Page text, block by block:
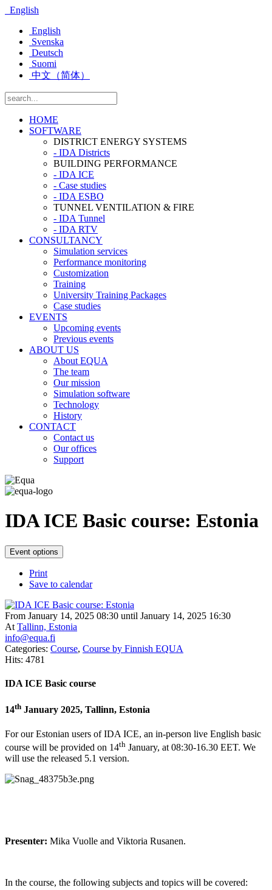
English
English
Svenska
Deutsch
Suomi
中文（简体）
HOME
SOFTWARE
DISTRICT ENERGY SYSTEMS
- IDA Districts
BUILDING PERFORMANCE
- IDA ICE
- Case studies
- IDA ESBO
TUNNEL VENTILATION & FIRE
- IDA Tunnel
- IDA RTV
CONSULTANCY
Simulation services
Performance monitoring
Customization
Training
University Training Packages
Case studies
EVENTS
Upcoming events
Previous events
ABOUT US
About EQUA
The team
Our mission
Simulation software
Technology
History
CONTACT
Contact us
Our offices
Support
IDA ICE Basic course: Estonia
Event options
Print
Save to calendar
From January 14, 2025 08:30 until January 14, 2025 16:30
At Tallinn, Estonia
info@equa.fi
Categories: Course, Course by Finnish EQUA
Hits: 4781
IDA ICE Basic course
14th January 2025, Tallinn, Estonia
For our Estonian users of IDA ICE, an in-person live English basic
course will be provided on 14th January, at 08:30-16.30 EET. We
will use the released 5.1 version.
Presenter: Mika Vuolle and Viktoria Rusanen.
In the course, the following subjects and topics will be covered: